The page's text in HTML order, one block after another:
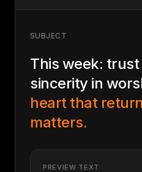
SUBJECT
This week: trust
sincerity in
heart that
matters.
PREVIEW TEXT